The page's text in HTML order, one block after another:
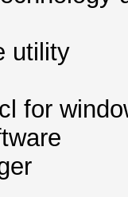
utility
for